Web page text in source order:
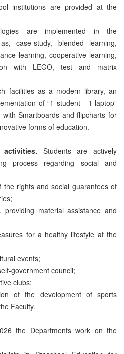
institutions are provided at the
are implemented in the
case-study, blended learning,
learning, cooperative learning,
with LEGO, test and matrix
facilities as a modern library, an
of “1 student - 1 laptop”
Smartboards and flipcharts for
forms of education.
Students are actively
process regarding social and
the rights and social guarantees of
providing material assistance and
for a healthy lifestyle at the
events;
government council;
clubs;
of the development of sports
Faculty.
the Departments work on the